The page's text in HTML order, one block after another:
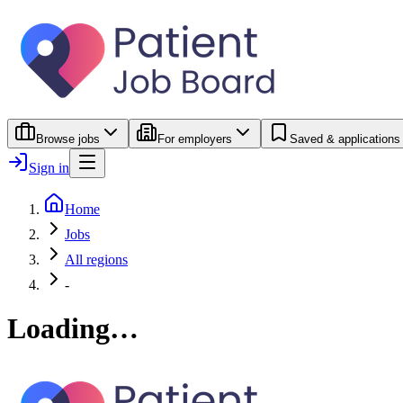
Browse jobs For employers Saved & applications
Sign in
Home
Jobs
All regions
-
Loading…